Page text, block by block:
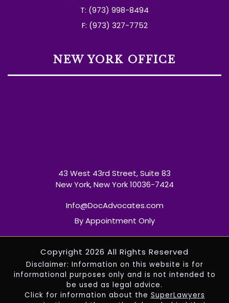
T: (973) 998-8494
F: (973) 327-7752
NEW YORK OFFICE
43 West 43rd Street, Suite 83
New York, New York 10036-7424
Info@DocAdvocates.com
By Appointment Only
Copyright 2026 All Rights Reserved
Disclaimer: Information on this website is for
informational purposes only and is not intended to
be used as legal advice.
Click for information about the SuperLawyers